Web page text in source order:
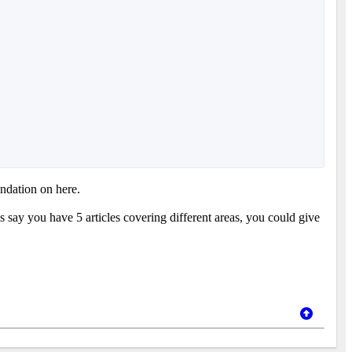
on here.
you have 5 articles covering different areas, you could give